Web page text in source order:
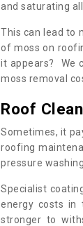
and saturating
This can lead to
of moss on
it appears? We
moss removal
Roof
Sometimes, it
roofing
pressure
Specialist
energy costs in
stronger to